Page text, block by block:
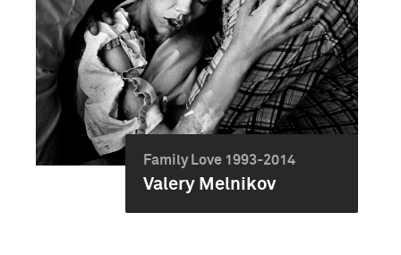
Family Love 1993-2014
Valery Melnikov